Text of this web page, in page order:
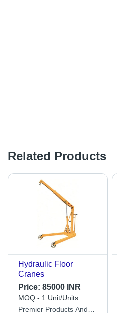
Related Products
Hydraulic Floor
Cranes
Price: 85000 INR
MOQ - 1 Unit/Units
Premier Products And